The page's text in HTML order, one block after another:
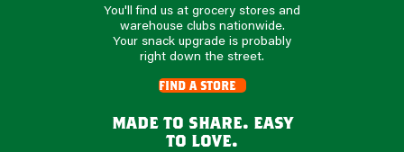
You'll find us at grocery stores and
warehouse clubs nationwide.
Your snack upgrade is probably
right down the street.
find a store
made to share. easy
to love.